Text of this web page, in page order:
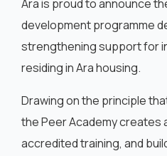
Ara is proud to announce
development programme
strengthening support for
residing in Ara housing.
Drawing on the principle
the Peer Academy
accredited training, and